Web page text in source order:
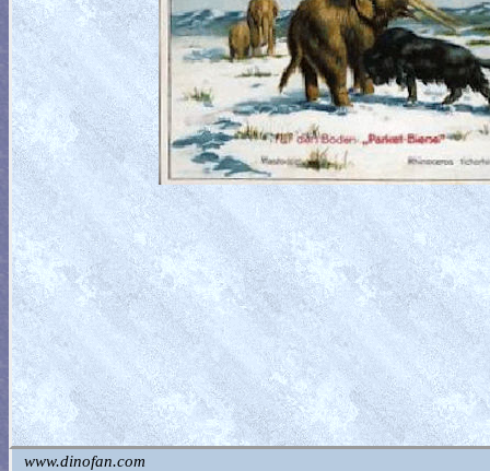
www.dinofan.com